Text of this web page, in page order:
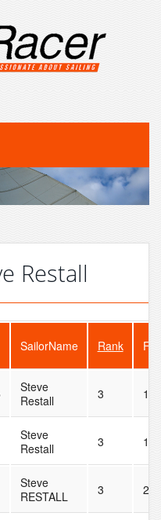
Restall
SailorName Rank
Steve
Restall
3 18
Steve
Restall
3 19
Steve
RESTALL
3 20